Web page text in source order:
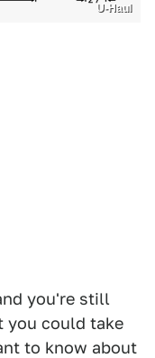
U-Haul
you're still
you could take
to know about